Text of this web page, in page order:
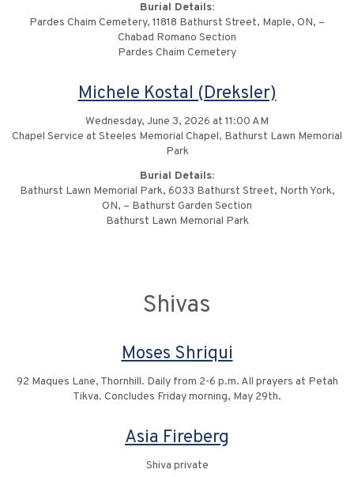
Burial Details:
Pardes Chaim Cemetery, 11818 Bathurst Street, Maple, ON, –
Chabad Romano Section
Pardes Chaim Cemetery
Michele Kostal (Dreksler)
Wednesday, June 3, 2026 at 11:00 AM
Chapel Service at Steeles Memorial Chapel, Bathurst Lawn Memorial
Park
Burial Details:
Bathurst Lawn Memorial Park, 6033 Bathurst Street, North York,
ON, – Bathurst Garden Section
Bathurst Lawn Memorial Park
Shivas
Moses Shriqui
92 Maques Lane, Thornhill. Daily from 2-6 p.m. All prayers at Petah
Tikva. Concludes Friday morning, May 29th.
Asia Fireberg
Shiva private